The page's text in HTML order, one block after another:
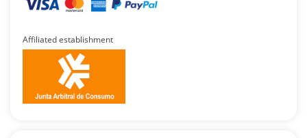
Affiliated establishment